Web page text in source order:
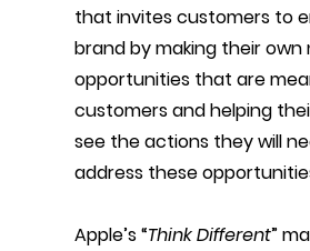
that invites customers to
brand by making their
opportunities that are
customers and helping
see the actions they will
address these
Apple’s “Think Different”